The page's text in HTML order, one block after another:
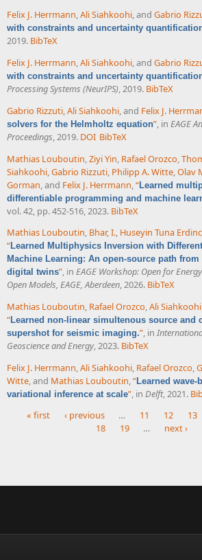
Felix J. Herrmann,Ali Siahkoohi, and Gabrio
with constraints and uncertainty
2019. BibTeX
Felix J. Herrmann,Ali Siahkoohi, and Gabrio
with constraints and uncertainty
Processing Systems (NeurIPS), 2019. BibTeX
Gabrio Rizzuti,Ali Siahkoohi, and Felix J.
solvers for the Helmholtz equation”, in EAGE
Proceedings, 2019. DOI BibTeX
Mathias Louboutin,Ziyi Yin, Rafael Orozco,
Siahkoohi,Gabrio Rizzuti, Philipp A. Witte,Olav
Gorman, and Felix J. Herrmann,“Learned
differentiable programming and machine
vol. 42, pp. 452-516, 2023. BibTeX
Mathias Louboutin, Bhar, I., Huseyin Tuna Erdinc
“Learned Multiphysics Inversion with
Machine Learning: An open-source path from
digital twins”, in EAGE Workshop: Open for
Open Models, EAGE, Aberdeen, 2026. BibTeX
Mathias Louboutin, Rafael Orozco,Ali Siahkoohi
“Learned non-linear simultenous source and
supershot for seismic imaging.”, in
Geoscience and Energy, 2023. BibTeX
Felix J. Herrmann,Ali Siahkoohi, Rafael Orozco,
Witte, and Mathias Louboutin,“Learned
variational inference at scale”, in Delft, 2021.
« first ‹ previous … 11 12 13
18
19 … next ›